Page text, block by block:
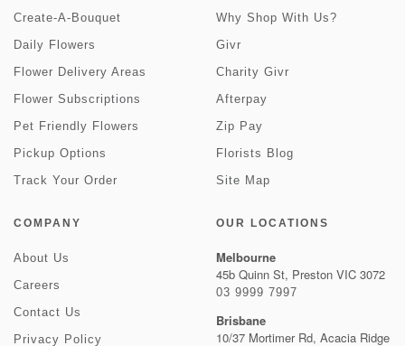
Create-A-Bouquet
Daily Flowers
Flower Delivery Areas
Flower Subscriptions
Pet Friendly Flowers
Pickup Options
Track Your Order
Why Shop With Us?
Givr
Charity Givr
Afterpay
Zip Pay
Florists Blog
Site Map
COMPANY
About Us
Careers
Contact Us
Privacy Policy
OUR LOCATIONS
Melbourne
45b Quinn St, Preston VIC 3072
03 9999 7997
Brisbane
10/37 Mortimer Rd, Acacia Ridge